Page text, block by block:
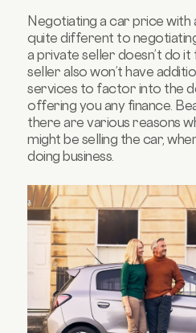
Negotiating a car price with
quite different to
a private seller doesn’t do
seller also won’t have
services to factor into the
offering you any finance.
there are various reasons
might be selling the car,
doing business.